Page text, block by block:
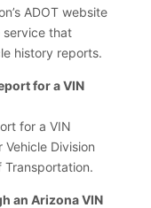
ADOT website
service that
history reports.
for a VIN
for a VIN
Division
Transportation.
an Arizona VIN